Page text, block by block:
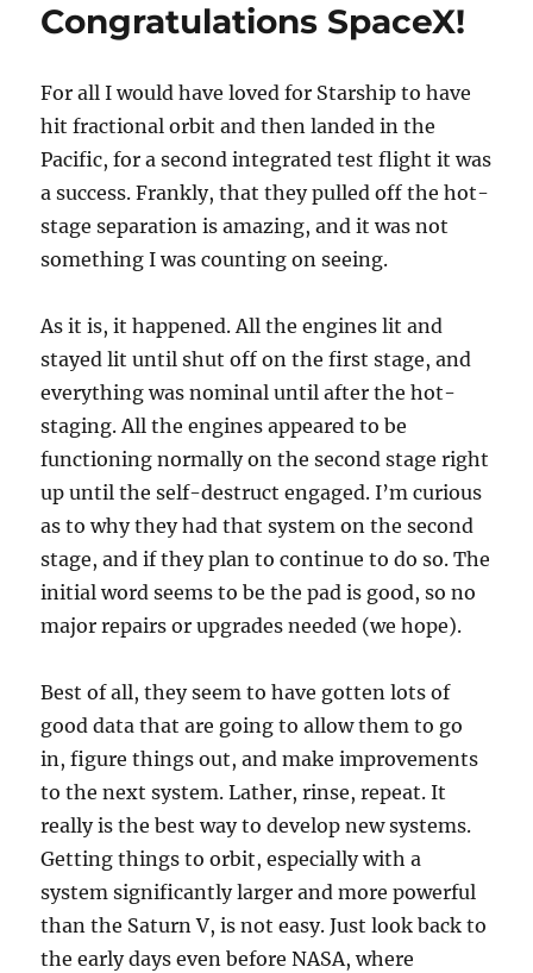
Congratulations SpaceX!
For all I would have loved for Starship to have
hit fractional orbit and then landed in the
Pacific, for a second integrated test flight it was
a success. Frankly, that they pulled off the hot-
stage separation is amazing, and it was not
something I was counting on seeing.
As it is, it happened. All the engines lit and
stayed lit until shut off on the first stage, and
everything was nominal until after the hot-
staging. All the engines appeared to be
functioning normally on the second stage right
up until the self-destruct engaged. I’m curious
as to why they had that system on the second
stage, and if they plan to continue to do so. The
initial word seems to be the pad is good, so no
major repairs or upgrades needed (we hope).
Best of all, they seem to have gotten lots of
good data that are going to allow them to go
in, figure things out, and make improvements
to the next system. Lather, rinse, repeat. It
really is the best way to develop new systems.
Getting things to orbit, especially with a
system significantly larger and more powerful
than the Saturn V, is not easy. Just look back to
the early days even before NASA, where